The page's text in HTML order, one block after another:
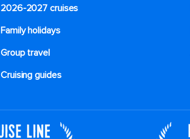
2026-2027 cruises
Family holidays
Group travel
Cruising guides